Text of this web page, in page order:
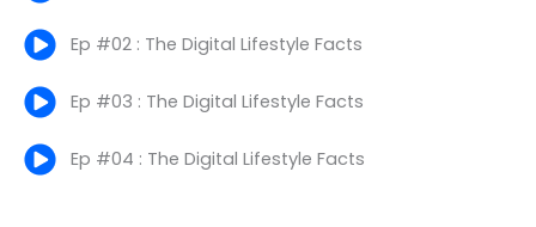
Ep #02 : The Digital Lifestyle Facts
Ep #03 : The Digital Lifestyle Facts
Ep #04 : The Digital Lifestyle Facts